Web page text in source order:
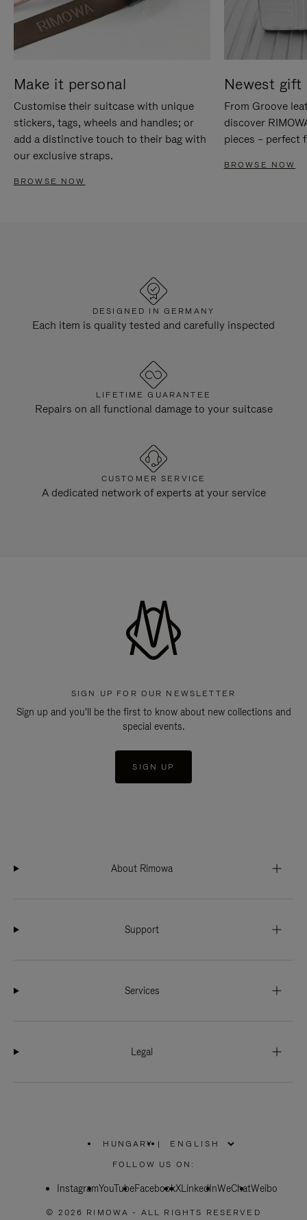
Make it personal
Customise their suitcase with unique
stickers, tags, wheels and handles; or
add a distinctive touch to their bag with
our exclusive straps.
BROWSE NOW
Newest gift
From Groove
discover
pieces – perfect
BROWSE NOW
DESIGNED IN GERMANY
Each item is quality tested and carefully inspected
LIFETIME GUARANTEE
Repairs on all functional damage to your suitcase
CUSTOMER SERVICE
A dedicated network of experts at your service
SIGN UP FOR OUR NEWSLETTER
Sign up and you'll be the first to know about new collections and
special events.
SIGN UP
About Rimowa
Support
Services
Legal
HUNGARY
PLEASE
SELECT
COUNTRY
|
FOLLOW US ON:
InstagramYouTubeFacebookXLinkedInWeChatWeibo
© 2026 RIMOWA - ALL RIGHTS RESERVED